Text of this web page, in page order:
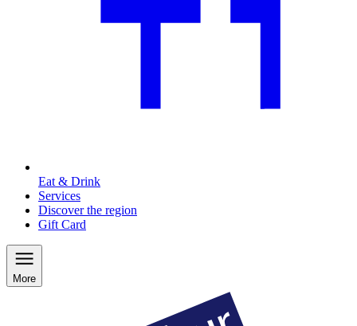
Eat & Drink
Services
Discover the region
Gift Card
More